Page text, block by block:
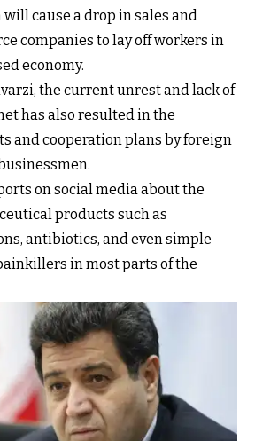
cause a drop in sales and
companies to lay off workers in
economy.
the current unrest and lack of
has also resulted in the
and cooperation plans by foreign
on social media about the
products such as
antibiotics, and even simple
in most parts of the